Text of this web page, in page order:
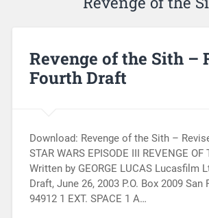
Revenge of the Sith –
Fourth Draft
Download: Revenge of the Sith –
STAR WARS EPISODE III REVENGE OF
Written by GEORGE LUCAS Lucasfilm
Draft, June 26, 2003 P.O. Box 2009 San
94912 1 EXT. SPACE 1 A…